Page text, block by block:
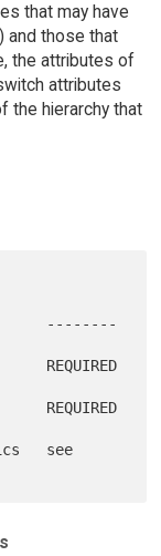
that may have
and those that
the attributes of
attributes
the hierarchy that